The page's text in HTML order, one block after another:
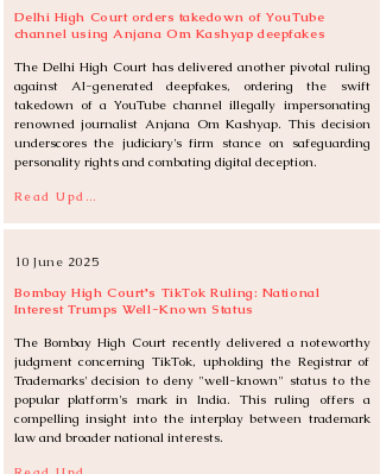
Delhi High Court orders takedown of YouTube
channel using Anjana Om Kashyap deepfakes
The Delhi High Court has delivered another pivotal ruling
against AI-generated deepfakes, ordering the swift
takedown of a YouTube channel illegally impersonating
renowned journalist Anjana Om Kashyap. This decision
underscores the judiciary's firm stance on safeguarding
personality rights and combating digital deception.
Read Update
Bombay High Court's TikTok Ruling: National
Interest Trumps Well-Known Status
10 June 2025
The Bombay High Court recently delivered a noteworthy
judgment concerning TikTok, upholding the Registrar of
Trademarks' decision to deny "well-known" status to the
popular platform's mark in India. This ruling offers a
compelling insight into the interplay between trademark
law and broader national interests.